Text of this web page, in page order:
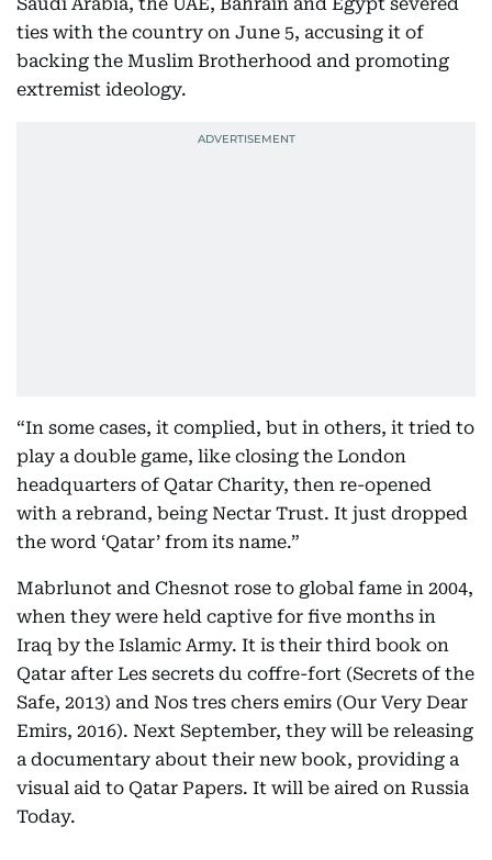
ties with the country on June 5, accusing it of
backing the Muslim Brotherhood and promoting
extremist ideology.
“In some cases, it complied, but in others, it tried to
play a double game, like closing the London
headquarters of Qatar Charity, then re-opened
with a rebrand, being Nectar Trust. It just dropped
the word ‘Qatar’ from its name.”
Mabrlunot and Chesnot rose to global fame in 2004,
when they were held captive for five months in
Iraq by the Islamic Army. It is their third book on
Qatar after Les secrets du coffre-fort (Secrets of the
Safe, 2013) and Nos tres chers emirs (Our Very Dear
Emirs, 2016). Next September, they will be releasing
a documentary about their new book, providing a
visual aid to Qatar Papers. It will be aired on Russia
Today.